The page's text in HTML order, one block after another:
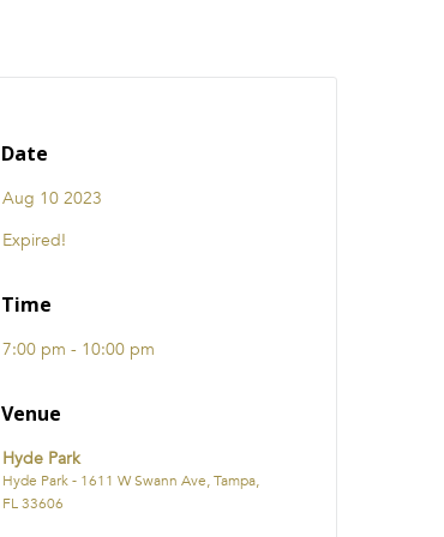
Date
Aug 10 2023
Expired!
Time
7:00 pm - 10:00 pm
Venue
Hyde Park
Hyde Park - 1611 W Swann Ave, Tampa,
FL 33606